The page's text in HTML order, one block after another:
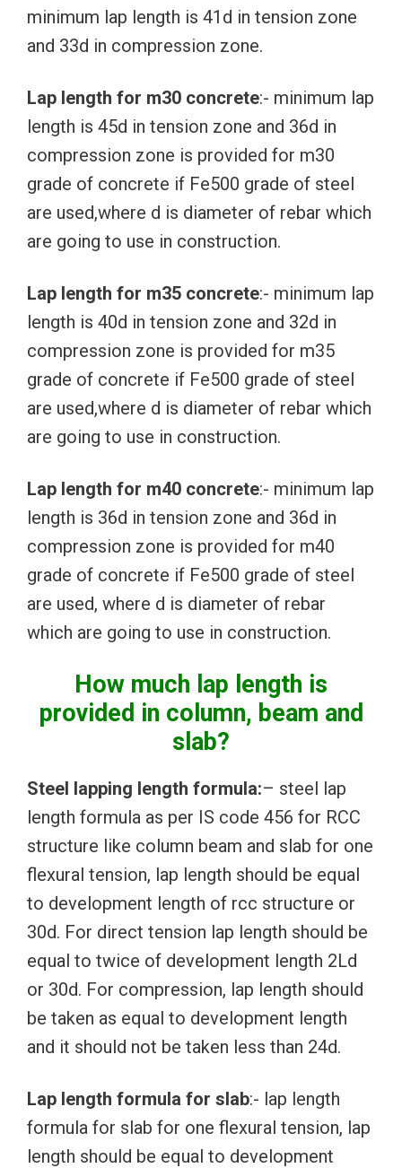
minimum lap length is 41d in tension zone
and 33d in compression zone.
Lap length for m30 concrete:- minimum lap
length is 45d in tension zone and 36d in
compression zone is provided for m30
grade of concrete if Fe500 grade of steel
are used,where d is diameter of rebar which
are going to use in construction.
Lap length for m35 concrete:- minimum lap
length is 40d in tension zone and 32d in
compression zone is provided for m35
grade of concrete if Fe500 grade of steel
are used,where d is diameter of rebar which
are going to use in construction.
Lap length for m40 concrete:- minimum lap
length is 36d in tension zone and 36d in
compression zone is provided for m40
grade of concrete if Fe500 grade of steel
are used, where d is diameter of rebar
which are going to use in construction.
How much lap length is
provided in column, beam and
slab?
Steel lapping length formula:– steel lap
length formula as per IS code 456 for RCC
structure like column beam and slab for one
flexural tension, lap length should be equal
to development length of rcc structure or
30d. For direct tension lap length should be
equal to twice of development length 2Ld
or 30d. For compression, lap length should
be taken as equal to development length
and it should not be taken less than 24d.
Lap length formula for slab:- lap length
formula for slab for one flexural tension, lap
length should be equal to development